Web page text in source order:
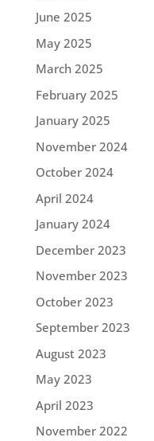
June 2025
May 2025
March 2025
February 2025
January 2025
November 2024
October 2024
April 2024
January 2024
December 2023
November 2023
October 2023
September 2023
August 2023
May 2023
April 2023
November 2022